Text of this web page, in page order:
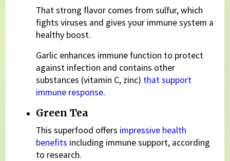
That strong flavor comes from sulfur, which
fights viruses and gives your immune system a
healthy boost.
Garlic enhances immune function to protect
against infection and contains other
substances (vitamin C, zinc) that support
immune response.
Green Tea
This superfood offers impressive health
benefits including immune support, according
to research.